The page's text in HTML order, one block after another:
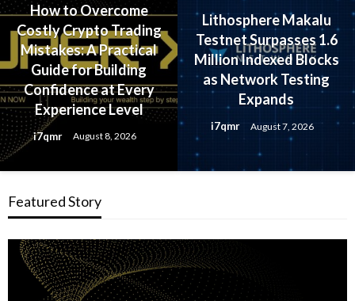
How to Overcome
Costly Crypto Trading
Mistakes: A Practical
Guide for Building
Confidence at Every
Experience Level
i7qmr August 8, 2026
Lithosphere Makalu
Testnet Surpasses 1.6
Million Indexed Blocks
as Network Testing
Expands
i7qmr August 7, 2026
Featured Story